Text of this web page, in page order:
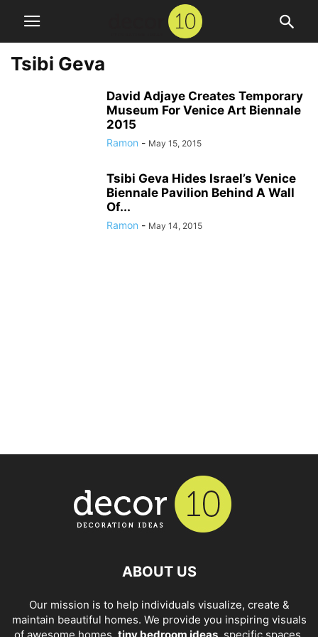
Tsibi Geva
David Adjaye Creates Temporary
Museum For Venice Art Biennale
2015
Ramon - May 15, 2015
Tsibi Geva Hides Israel’s Venice
Biennale Pavilion Behind A Wall
Of...
Ramon - May 14, 2015
ABOUT US
Our mission is to help individuals visualize, create &
maintain beautiful homes. We provide you inspiring visuals